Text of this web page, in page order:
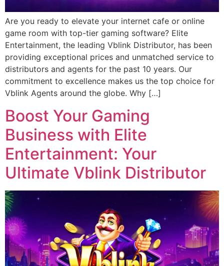
Are you ready to elevate your internet cafe or online
game room with top-tier gaming software? Elite
Entertainment, the leading Vblink Distributor, has been
providing exceptional prices and unmatched service to
distributors and agents for the past 10 years. Our
commitment to excellence makes us the top choice for
Vblink Agents around the globe. Why […]
Boost Your Gaming
Business with Elite
Entertainment: Your
Ultimate Vblink Distributor